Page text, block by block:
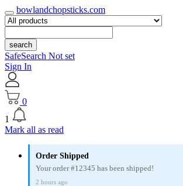
bowlandchopsticks.com
search
SafeSearch Not set
Sign In
0
1
Mark all as read
Order Shipped
Your order #12345 has been shipped!
2 hours ago